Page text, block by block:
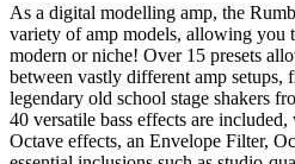
As a digital modelling amp, the
variety of amp models, allowing you
modern or niche! Over 15 presets
between vastly different amp setups,
legendary old school stage shakers
40 versatile bass effects are
Octave effects, an Envelope Filter,